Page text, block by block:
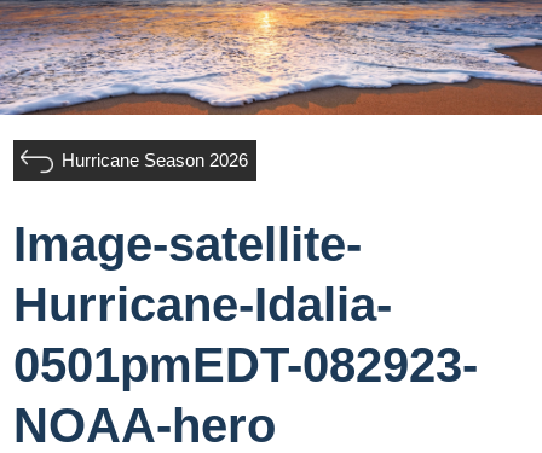
Hurricane Season 2026
Image-satellite-
Hurricane-Idalia-
0501pmEDT-082923-
NOAA-hero